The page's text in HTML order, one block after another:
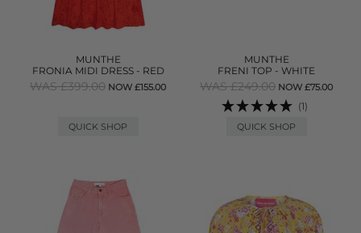
MUNTHE
FRONIA MIDI DRESS - RED
WAS £399.00 NOW £155.00
QUICK SHOP
MUNTHE
FRENI TOP - WHITE
WAS £249.00 NOW £75.00
(1)
QUICK SHOP